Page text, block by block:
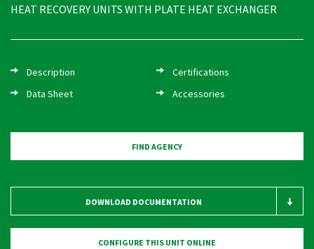
CUSTOMER AREA
CONTACTS
HEAT RECOVERY UNITS WITH PLATE HEAT EXCHANGER
Description
Certifications
Data Sheet
Accessories
FIND AGENCY
DOWNLOAD DOCUMENTATION
CONFIGURE THIS UNIT ONLINE